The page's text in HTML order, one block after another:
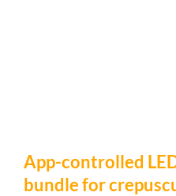
App-controlled
bundle for